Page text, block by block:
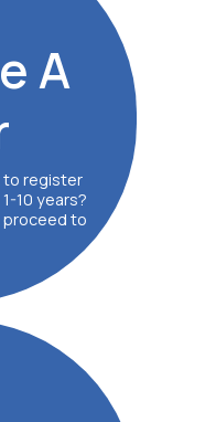
A
to register
10 years?
proceed to